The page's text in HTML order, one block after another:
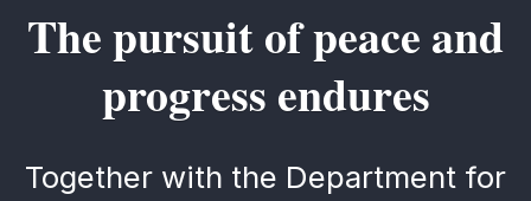
The pursuit of peace and
progress endures
Together with the Department for